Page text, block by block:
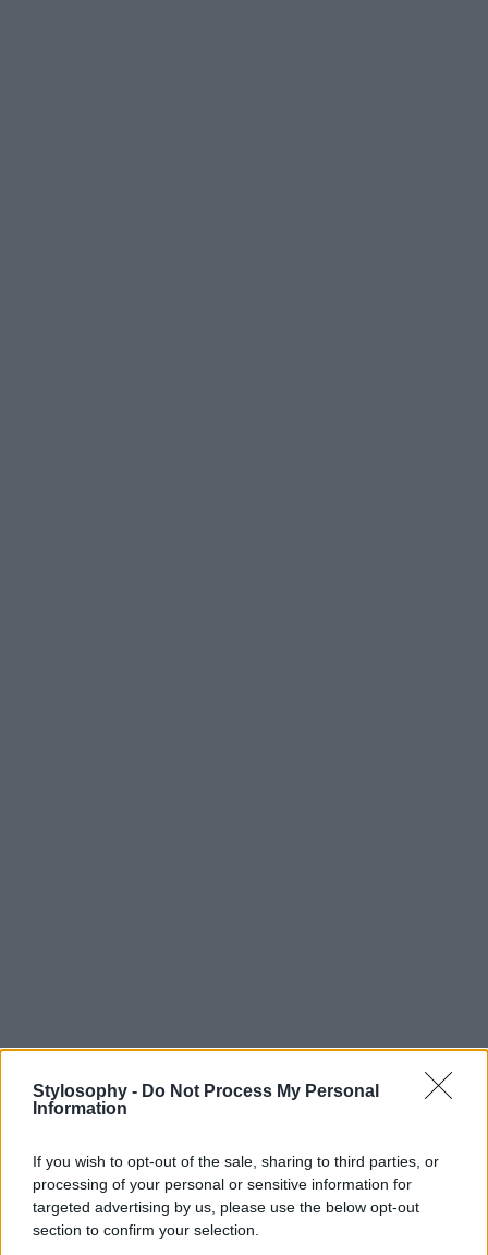
Stylosophy - Do Not Process My Personal
Information
If you wish to opt-out of the sale, sharing to third parties, or
processing of your personal or sensitive information for
targeted advertising by us, please use the below opt-out
section to confirm your selection.